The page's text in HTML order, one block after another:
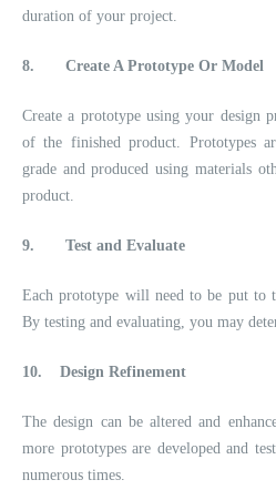
duration of your project.
8. Create A Prototype Or Model
Create a prototype using your design
of the finished product. Prototypes
grade and produced using materials
product.
9. Test and Evaluate
Each prototype will need to be put to
By testing and evaluating, you may
10. Design Refinement
The design can be altered and
more prototypes are developed and
numerous times.